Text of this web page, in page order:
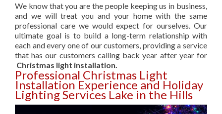
We know that you are the people keeping us in business,
and we will treat you and your home with the same
professional care we would expect for ourselves. Our
ultimate goal is to build a long-term relationship with
each and every one of our customers, providing a service
that has our customers calling back year after year for
Christmas light installation.
Professional Christmas Light
Installation Experience and Holiday
Lighting Services Lake in the Hills